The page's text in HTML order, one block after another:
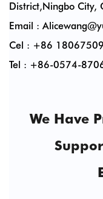
District,Ningbo City,
Email :
Cel : +86
Tel : +86-0574-
We Have